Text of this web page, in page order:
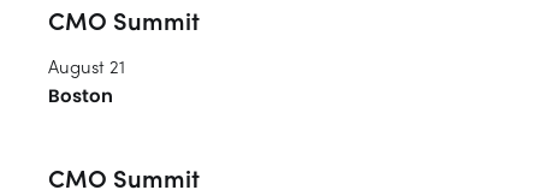
CMO Summit
August 21
Boston
CMO Summit